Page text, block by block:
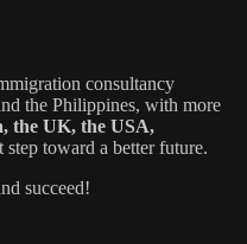
consultancy
the Philippines, with more
the UK, the USA,
toward a better future.
succeed!